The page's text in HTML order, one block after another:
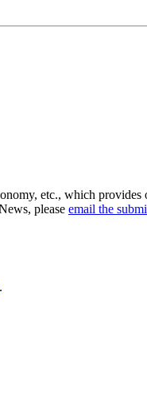
etc., which provides
please email the
.